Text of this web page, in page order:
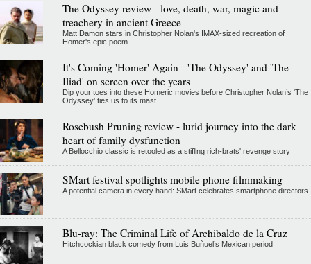
The Odyssey review - love, death, war, magic and
treachery in ancient Greece
Matt Damon stars in Christopher Nolan's IMAX-sized recreation of
Homer's epic poem
It's Coming 'Homer' Again - 'The Odyssey' and 'The
Iliad' on screen over the years
Dip your toes into these Homeric movies before Christopher Nolan’s 'The
Odyssey' ties us to its mast
Rosebush Pruning review - lurid journey into the dark
heart of family dysfunction
A Bellocchio classic is retooled as a stifllng rich-brats' revenge story
SMart festival spotlights mobile phone filmmaking
A potential camera in every hand: SMart celebrates smartphone directors
Blu-ray: The Criminal Life of Archibaldo de la Cruz
Hitchcockian black comedy from Luis Buñuel’s Mexican period